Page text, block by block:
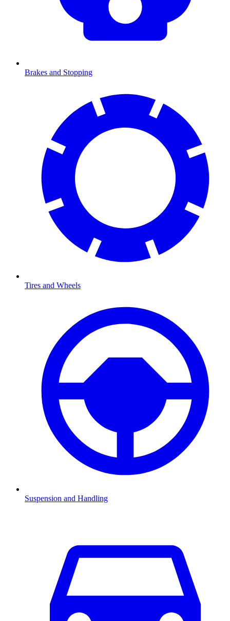
Brakes and Stopping
Tires and Wheels
Suspension and Handling